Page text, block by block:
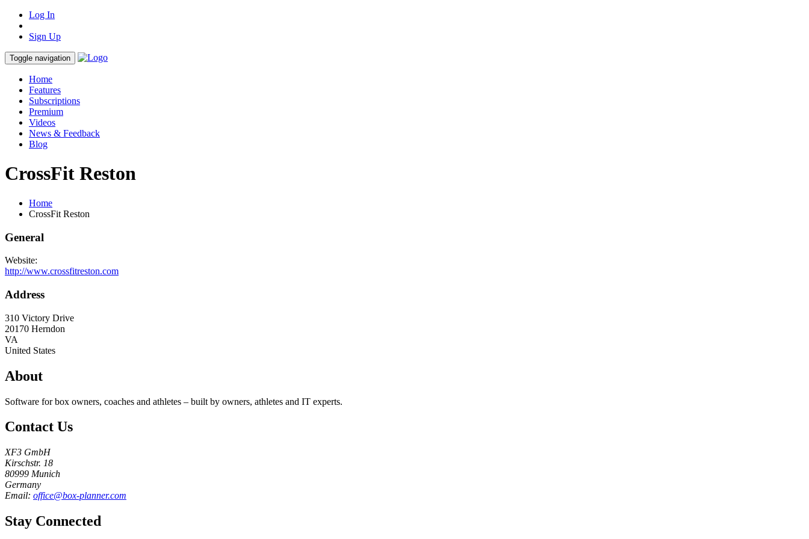
Log In
Sign Up
Toggle navigation
Home
Features
Subscriptions
Premium
Videos
News & Feedback
Blog
CrossFit Reston
Home
CrossFit Reston
General
Website:
http://www.crossfitreston.com
Address
310 Victory Drive
20170 Herndon
VA
United States
About
Software for box owners, coaches and athletes – built by owners, athletes and IT experts.
Contact Us
XF3 GmbH
Kirschstr. 18
80999 Munich
Germany
Email: office@box-planner.com
Stay Connected